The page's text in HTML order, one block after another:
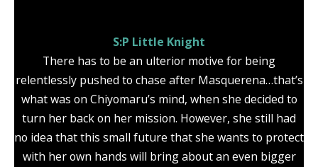
S:P Little Knight
There has to be an ulterior motive for being
relentlessly pushed to chase after Masquerena…that’s
what was on Chiyomaru’s mind, when she decided to
turn her back on her mission. However, she still had
no idea that this small future that she wants to protect
with her own hands will bring about an even bigger